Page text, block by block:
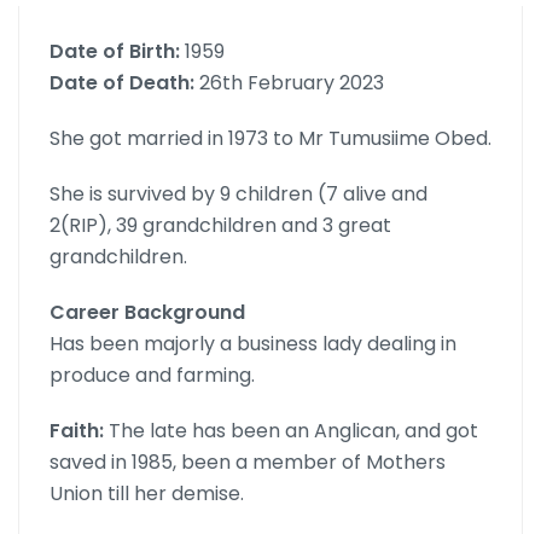
Date of Birth:1959
Date of Death:26th February 2023
She got married in 1973 to Mr Tumusiime Obed.
She is survived by 9 children (7 alive and
2(RIP), 39 grandchildren and 3 great
grandchildren.
Career Background
Has been majorly a business lady dealing in
produce and farming.
Faith: The late has been an Anglican, and got
saved in 1985, been a member of Mothers
Union till her demise.